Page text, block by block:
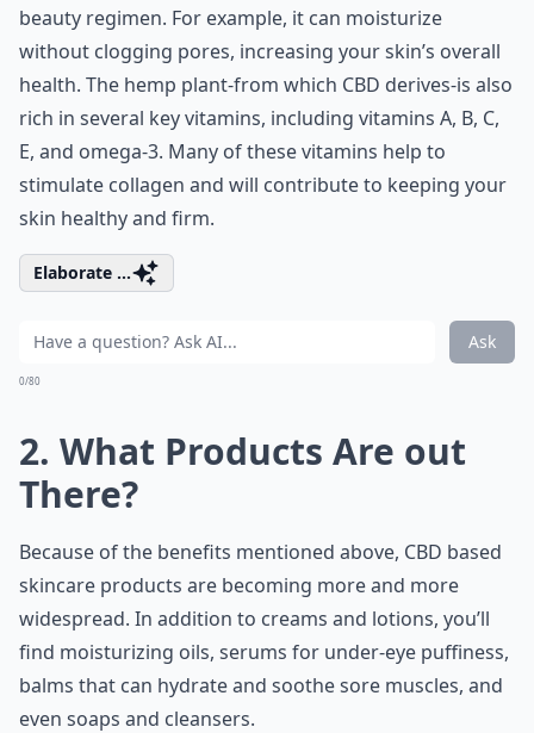
beauty regimen. For example, it can moisturize
without clogging pores, increasing your skin’s overall
health. The hemp plant-from which CBD derives-is also
rich in several key vitamins, including vitamins A, B, C,
E, and omega-3. Many of these vitamins help to
stimulate collagen and will contribute to keeping your
skin healthy and firm.
Elaborate ...
Ask
0/80
2. What Products Are out
There?
Because of the benefits mentioned above, CBD based
skincare products are becoming more and more
widespread. In addition to creams and lotions, you’ll
find moisturizing oils, serums for under-eye puffiness,
balms that can hydrate and soothe sore muscles, and
even soaps and cleansers.